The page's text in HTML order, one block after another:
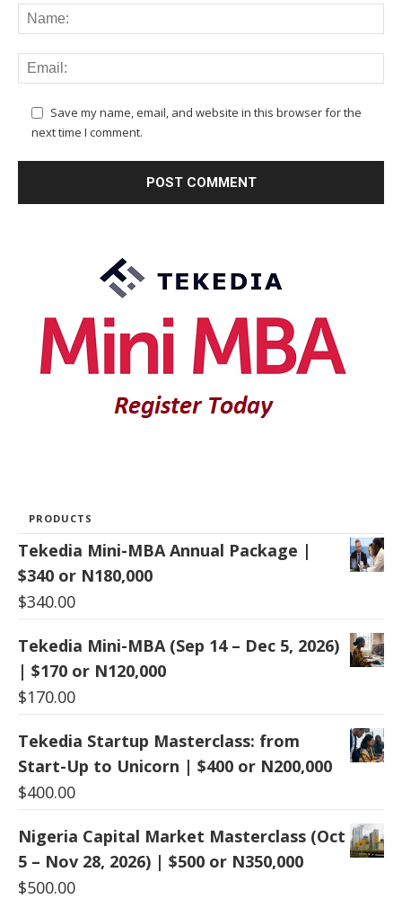
Save my name, email, and website in this browser for the
next time I comment.
PRODUCTS
Tekedia Mini-MBA Annual Package |
$340 or N180,000
$340.00
Tekedia Mini-MBA (Sep 14 – Dec 5, 2026)
| $170 or N120,000
$170.00
Tekedia Startup Masterclass: from
Start-Up to Unicorn | $400 or N200,000
$400.00
Nigeria Capital Market Masterclass (Oct
5 – Nov 28, 2026) | $500 or N350,000
$500.00